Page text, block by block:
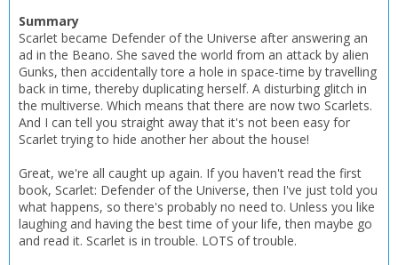
OK
CONFIRM CANCEL
OK
CONFIRM CANCEL
CANCEL
Summary
Scarlet became Defender of the Universe after answering an
ad in the Beano. She saved the world from an attack by alien
Gunks, then accidentally tore a hole in space-time by travelling
back in time, thereby duplicating herself. A disturbing glitch in
the multiverse. Which means that there are now two Scarlets.
And I can tell you straight away that it's not been easy for
Scarlet trying to hide another her about the house!
Great, we're all caught up again. If you haven't read the first
book, Scarlet: Defender of the Universe, then I've just told you
what happens, so there's probably no need to. Unless you like
laughing and having the best time of your life, then maybe go
and read it. Scarlet is in trouble. LOTS of trouble.